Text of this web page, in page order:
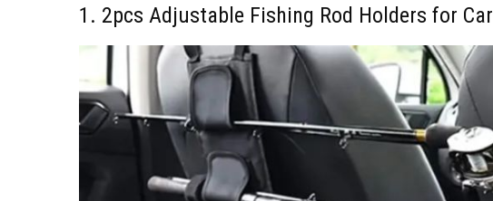
1. 2pcs Adjustable Fishing Rod Holders for Car